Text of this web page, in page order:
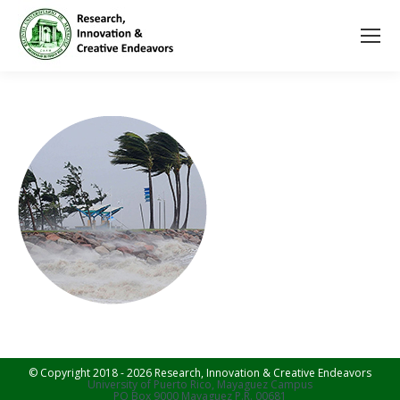
© Copyright 2018 - 2026 Research, Innovation & Creative Endeavors
University of Puerto Rico, Mayaguez Campus
PO Box 9000 Mayaguez P.R. 00681